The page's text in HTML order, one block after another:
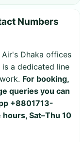
Numbers
Dhaka offices
a dedicated line
For booking,
queries you can
+8801713-
Sat–Thu 10